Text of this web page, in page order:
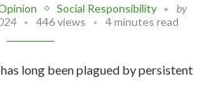
Social Responsibility
by
446 views 4 minutes read
long been plagued by persistent